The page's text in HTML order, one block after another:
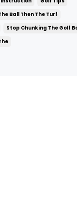
Ball Then The Turf
Stop Chunking The Golf